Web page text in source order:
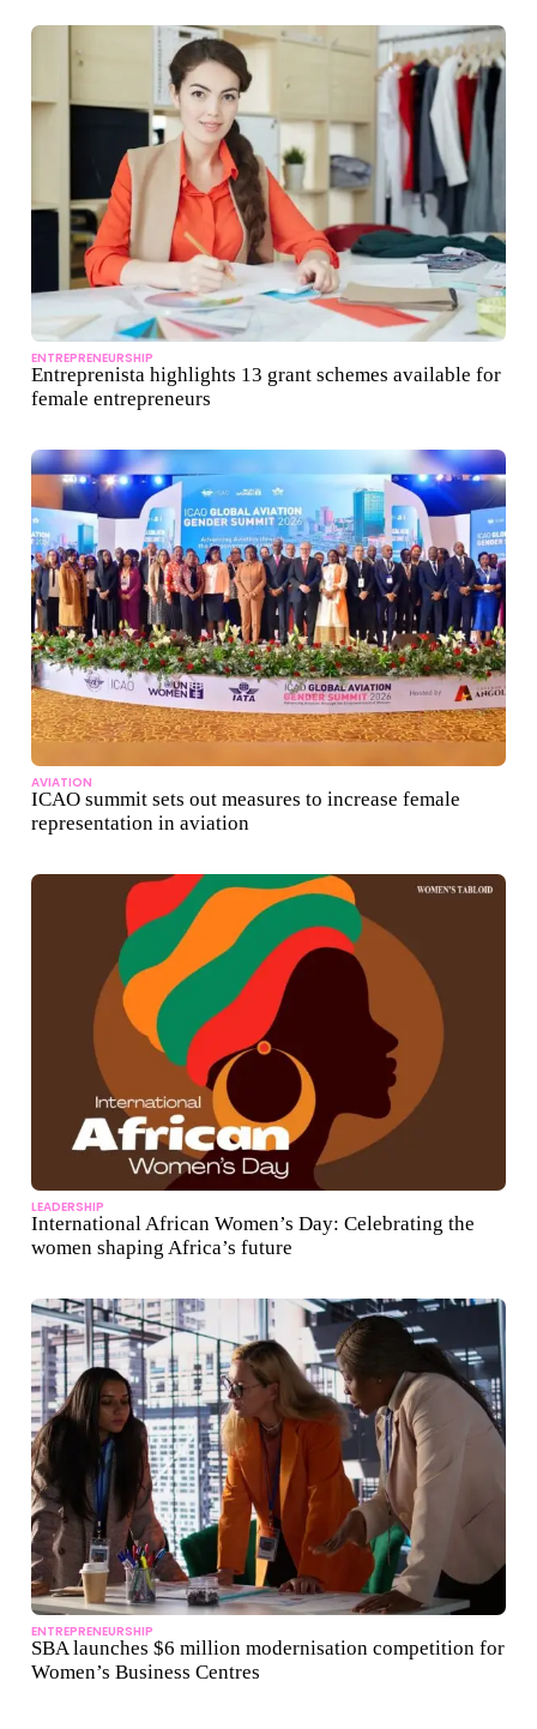
ENTREPRENEURSHIP
Entreprenista highlights 13 grant schemes available for
female entrepreneurs
AVIATION
ICAO summit sets out measures to increase female
representation in aviation
LEADERSHIP
International African Women’s Day: Celebrating the
women shaping Africa’s future
ENTREPRENEURSHIP
SBA launches $6 million modernisation competition for
Women’s Business Centres